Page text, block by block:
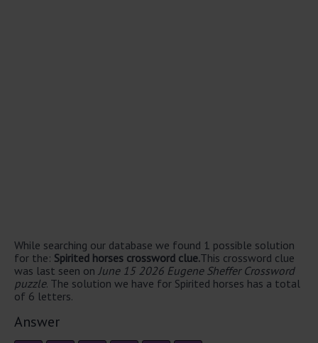
While searching our database we found 1 possible solution
for the: Spirited horses crossword clue.This crossword clue
was last seen on June 15 2026 Eugene Sheffer Crossword
puzzle. The solution we have for Spirited horses has a total
of 6 letters.
Answer